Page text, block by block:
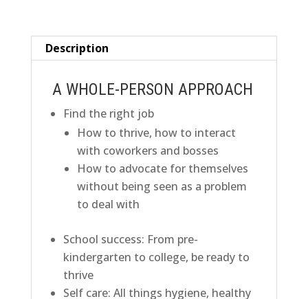
Description
A WHOLE-PERSON APPROACH
Find the right job
How to thrive, how to interact
with coworkers and bosses
How to advocate for themselves
without being seen as a problem
to deal with
School success: From pre-
kindergarten to college, be ready to
thrive
Self care: All things hygiene, healthy